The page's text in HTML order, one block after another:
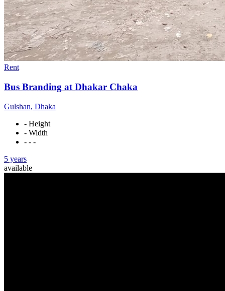
Rent
Bus Branding at Dhakar Chaka
Gulshan, Dhaka
- Height
- Width
- - -
5 years
available